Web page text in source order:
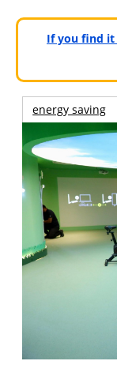
If you find it
energy saving